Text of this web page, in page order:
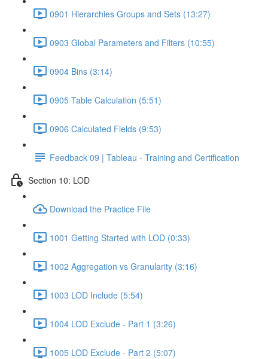
0901 Hierarchies Groups and Sets (13:27)
0903 Global Parameters and Filters (10:55)
0904 Bins (3:14)
0905 Table Calculation (5:51)
0906 Calculated Fields (9:53)
Feedback 09 | Tableau - Training and Certification
Section 10: LOD
Download the Practice File
1001 Getting Started with LOD (0:33)
1002 Aggregation vs Granularity (3:16)
1003 LOD Include (5:54)
1004 LOD Exclude - Part 1 (3:26)
1005 LOD Exclude - Part 2 (5:07)